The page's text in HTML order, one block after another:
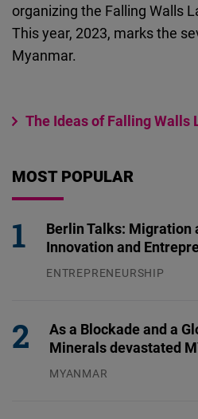
organizing the Falling Walls
This year, 2023, marks the
Myanmar.
The Ideas of Falling Walls
MOST POPULAR
Berlin Talks: Migration
Innovation and
ENTREPRENEURSHIP
As a Blockade and a
Minerals devastated
MYANMAR
Flickr
Embed
Embed
D.Vinci
Embed